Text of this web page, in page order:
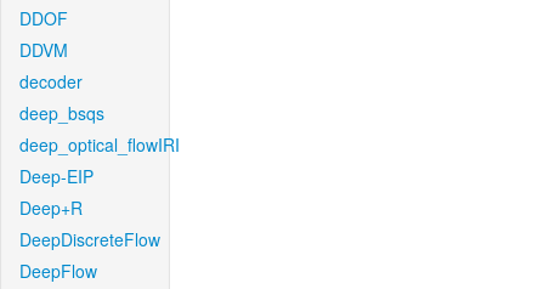
DDOF
DDVM
decoder
deep_bsqs
deep_optical_flowIRI
Deep-EIP
Deep+R
DeepDiscreteFlow
DeepFlow